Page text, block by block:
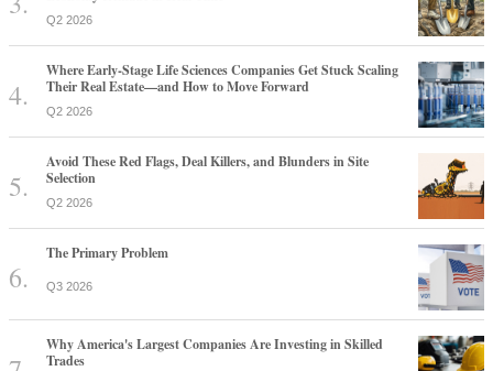
Q2 2026
Where Early-Stage Life Sciences Companies Get Stuck Scaling
Their Real Estate—and How to Move Forward
Q2 2026
Avoid These Red Flags, Deal Killers, and Blunders in Site
Selection
Q2 2026
The Primary Problem
Q3 2026
Why America's Largest Companies Are Investing in Skilled
Trades